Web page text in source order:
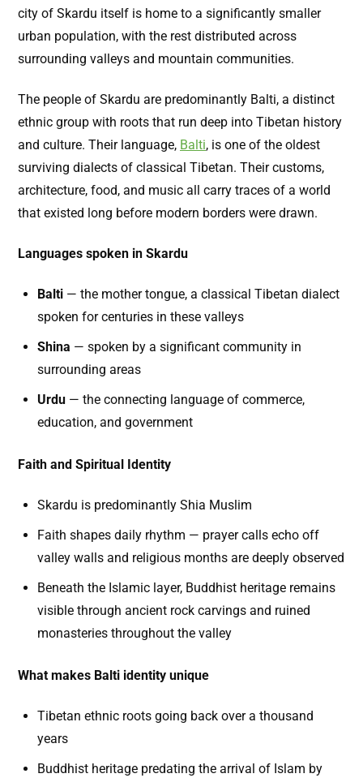
city of Skardu itself is home to a significantly smaller
urban population, with the rest distributed across
surrounding valleys and mountain communities.
The people of Skardu are predominantly Balti, a distinct
ethnic group with roots that run deep into Tibetan history
and culture. Their language, Balti, is one of the oldest
surviving dialects of classical Tibetan. Their customs,
architecture, food, and music all carry traces of a world
that existed long before modern borders were drawn.
Languages spoken in Skardu
Balti — the mother tongue, a classical Tibetan dialect
spoken for centuries in these valleys
Shina — spoken by a significant community in
surrounding areas
Urdu — the connecting language of commerce,
education, and government
Faith and Spiritual Identity
Skardu is predominantly Shia Muslim
Faith shapes daily rhythm — prayer calls echo off
valley walls and religious months are deeply observed
Beneath the Islamic layer, Buddhist heritage remains
visible through ancient rock carvings and ruined
monasteries throughout the valley
What makes Balti identity unique
Tibetan ethnic roots going back over a thousand
years
Buddhist heritage predating the arrival of Islam by